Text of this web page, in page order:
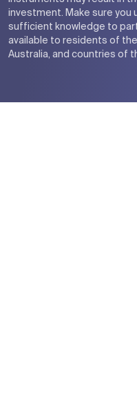
investment. Make sure you
sufficient knowledge to
available to residents of
Australia, and countries of